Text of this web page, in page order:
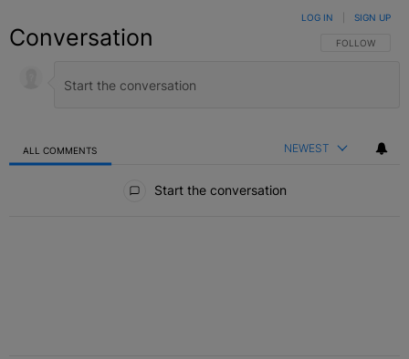
Conversation FOLLOW THIS
FOLLOW
LOG IN SIGN UP
ALL COMMENTS NEWEST
Start the conversation